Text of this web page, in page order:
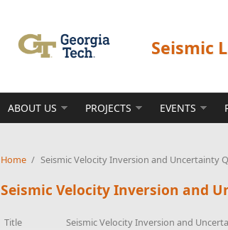
Seismic
ABOUT US PROJECTS EVENTS
Home / Seismic Velocity Inversion and Uncertainty
Seismic Velocity Inversion and
Title
Seismic Velocity Inversion and